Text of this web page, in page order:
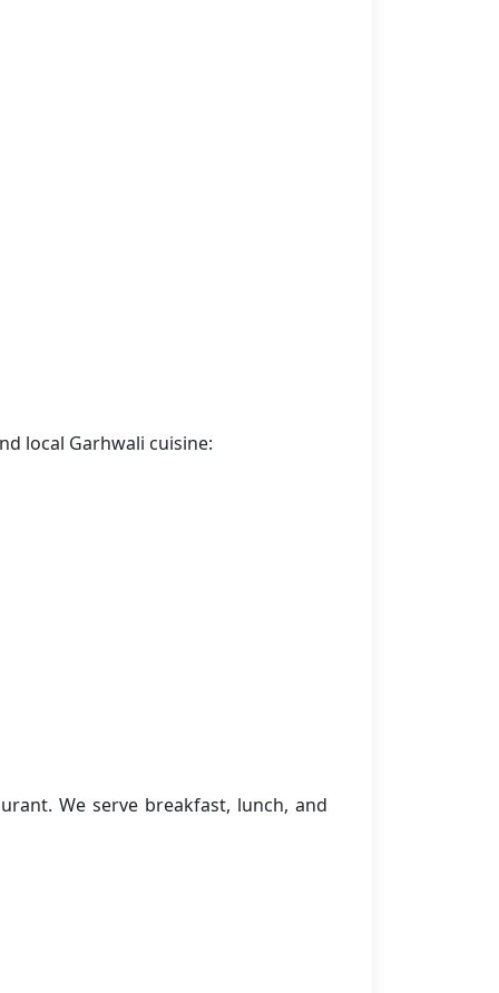
local Garhwali cuisine:
We serve breakfast, lunch, and